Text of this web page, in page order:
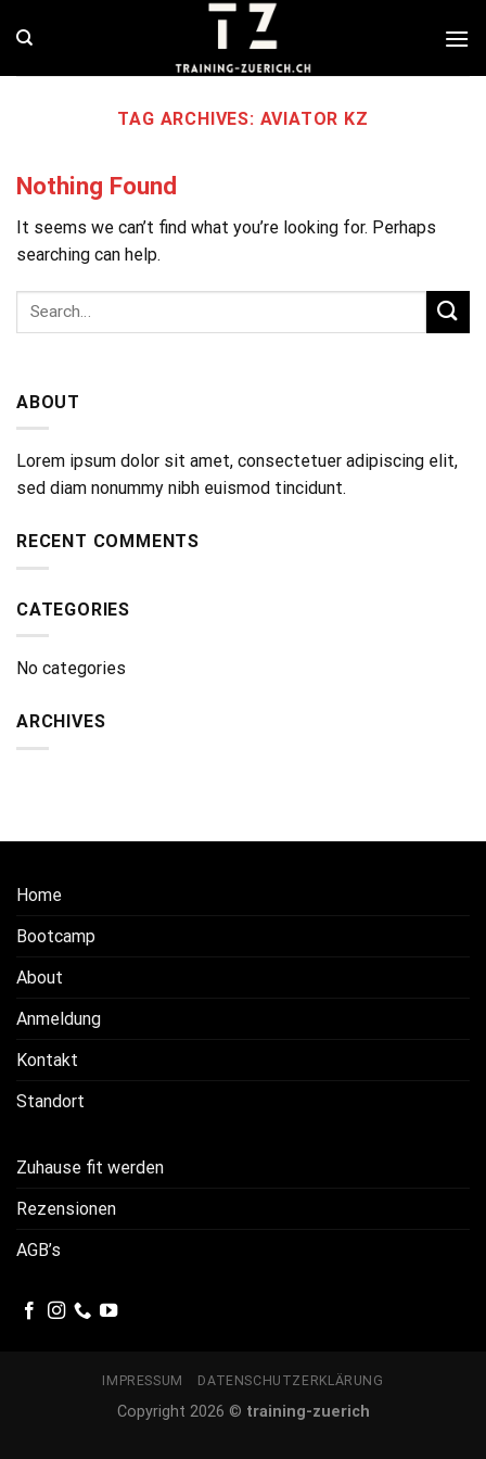
TAG ARCHIVES: AVIATOR KZ
Nothing Found
It seems we can’t find what you’re looking for. Perhaps
searching can help.
ABOUT
Lorem ipsum dolor sit amet, consectetuer adipiscing elit,
sed diam nonummy nibh euismod tincidunt.
RECENT COMMENTS
CATEGORIES
No categories
ARCHIVES
Home
Bootcamp
About
Anmeldung
Kontakt
Standort
Zuhause fit werden
Rezensionen
AGB’s
IMPRESSUM DATENSCHUTZERKLÄRUNG
Copyright 2026 © training-zuerich